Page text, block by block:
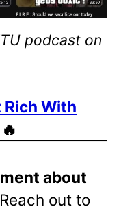
podcast on
Rich With
🔥
about
Reach out to